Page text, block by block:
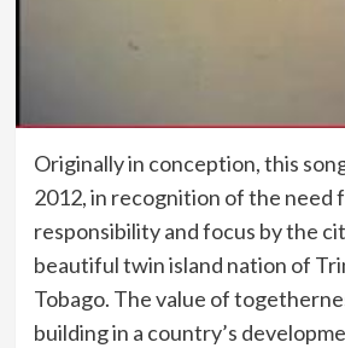
Originally in conception, this
2012, in recognition of the need
responsibility and focus by the
beautiful twin island nation of
Tobago. The value of
building in a country’s